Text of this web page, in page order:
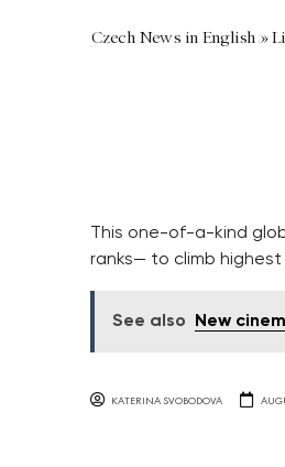
Czech News in English »
This one-of-a-kind
ranks— to climb highest
See also New
KATERINA SVOBODOVA